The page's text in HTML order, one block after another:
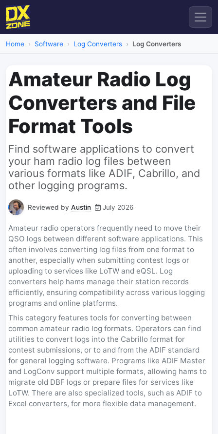
Home Software Log Converters Log Converters
Amateur Radio Log
Converters and File
Format Tools
Find software applications to convert
your ham radio log files between
various formats like ADIF, Cabrillo, and
other logging programs.
Reviewed by Austin July 2026
Amateur radio operators frequently need to move their
QSO logs between different software applications. This
often involves converting log files from one format to
another, especially when submitting contest logs or
uploading to services like LoTW and eQSL. Log
converters help hams manage their station records
efficiently, ensuring compatibility across various logging
programs and online platforms.
This category features tools for converting between
common amateur radio log formats. Operators can find
utilities to convert logs into the Cabrillo format for
contest submissions, or to and from the ADIF standard
for general logging software. Programs like ADIF Master
and LogConv support multiple formats, allowing hams to
migrate old DBF logs or prepare files for services like
LoTW. There are also specialized tools, such as ADIF to
Excel converters, for more flexible data management.